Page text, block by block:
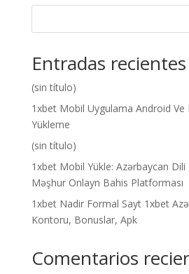
Entradas recientes
(sin título)
1xbet Mobil Uygulama Android Ve
Yükleme
(sin título)
1xbet Mobil Yükle: Azərbaycan
Məşhur Onlayn Bahis Platforması
1xbet Nadir Formal Sayt 1xbet
Kontoru, Bonuslar, Apk
Comentarios